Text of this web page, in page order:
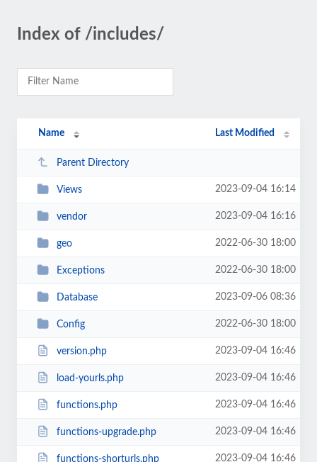
Index of /includes/
Name Last Modified
Parent Directory
Views 2023-09-04 16:14
vendor 2023-09-04 16:16
geo 2022-06-30 18:00
Exceptions 2022-06-30 18:00
Database 2023-09-06 08:36
Config 2022-06-30 18:00
version.php 2023-09-04 16:46
load-yourls.php 2023-09-04 16:46
functions.php 2023-09-04 16:46
functions-upgrade.php 2023-09-04 16:46
functions-shorturls.php 2023-09-04 16:46